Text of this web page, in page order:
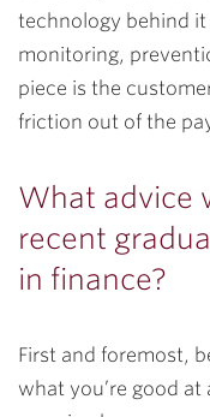
technology behind
monitoring,
piece is the
friction out of the
What advice
recent
in finance?
First and foremost,
what you’re good